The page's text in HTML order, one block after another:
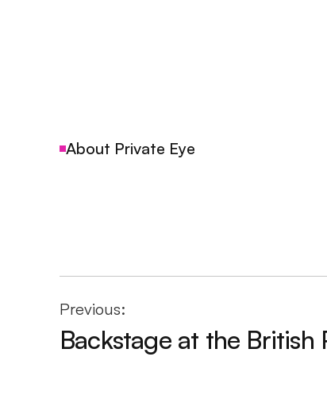
About Private Eye
Previous:
Backstage at the British